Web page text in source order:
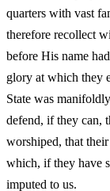
quarters with vast
therefore recollect
before His name
glory at which they
State was
defend, if they can,
worshiped, that
which, if they have
imputed to us.